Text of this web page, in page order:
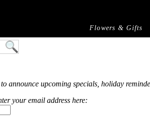
Flowers & Gifts
announce upcoming specials, holiday
your email address here: